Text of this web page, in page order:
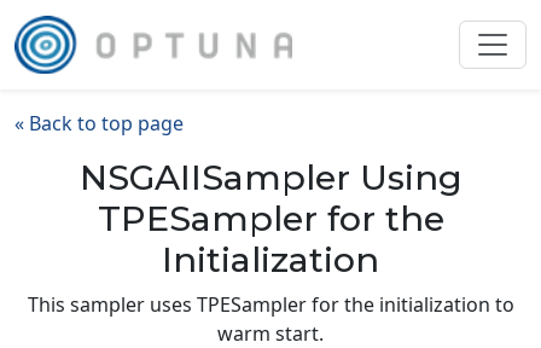
« Back to top page
NSGAIISampler Using
TPESampler for the
Initialization
This sampler uses TPESampler for the initialization to
warm start.